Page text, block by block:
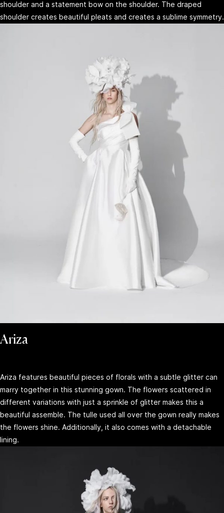
shoulder and a statement bow on the shoulder. The draped
shoulder creates beautiful pleats and creates a sublime symmetry.
Ariza
Ariza features beautiful pieces of florals with a subtle glitter can
marry together in this stunning gown. The flowers scattered in
different variations with just a sprinkle of glitter makes this a
beautiful assemble. The tulle used all over the gown really makes
the flowers shine. Additionally, it also comes with a detachable
lining.